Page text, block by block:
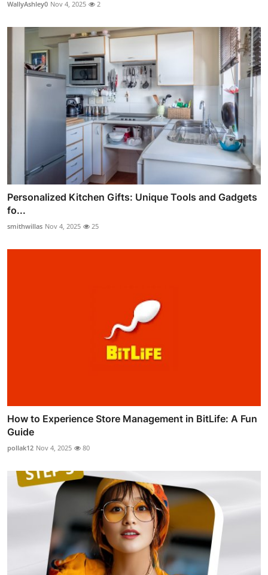
WallyAshley0 Nov 4, 2025 2
Personalized Kitchen Gifts: Unique Tools and Gadgets
fo...
smithwillas Nov 4, 2025 25
How to Experience Store Management in BitLife: A Fun
Guide
pollak12 Nov 4, 2025 80